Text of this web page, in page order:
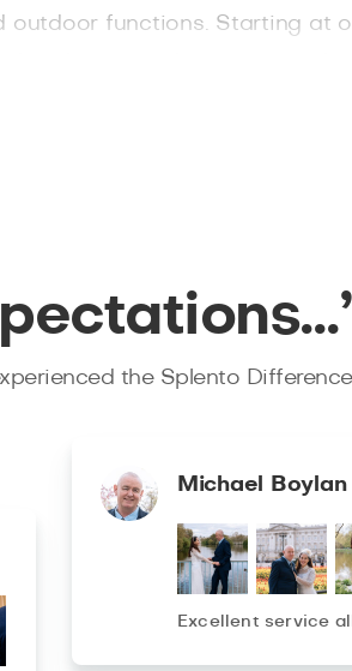
outdoor functions. Starting at
and approved, so you are
the Splento
Michael Boylan
Excellent service